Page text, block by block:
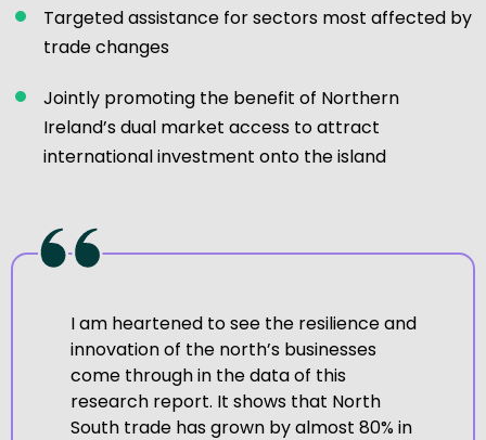
Targeted assistance for sectors most affected by
trade changes
Jointly promoting the benefit of Northern
Ireland’s dual market access to attract
international investment onto the island
I am heartened to see the resilience and
innovation of the north’s businesses
come through in the data of this
research report. It shows that North
South trade has grown by almost 80% in